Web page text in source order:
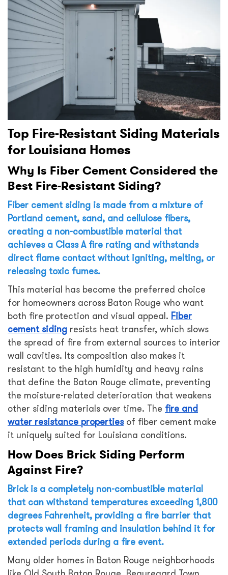
Top Fire-Resistant Siding Materials
for Louisiana Homes
Why Is Fiber Cement Considered the
Best Fire-Resistant Siding?
Fiber cement siding is made from a mixture of
Portland cement, sand, and cellulose fibers,
creating a non-combustible material that
achieves a Class A fire rating and withstands
direct flame contact without igniting, melting, or
releasing toxic fumes.
This material has become the preferred choice
for homeowners across Baton Rouge who want
both fire protection and visual appeal. Fiber
cement siding resists heat transfer, which slows
the spread of fire from external sources to interior
wall cavities. Its composition also makes it
resistant to the high humidity and heavy rains
that define the Baton Rouge climate, preventing
the moisture-related deterioration that weakens
other siding materials over time. The fire and
water resistance propertiesof fiber cement make
it uniquely suited for Louisiana conditions.
How Does Brick Siding Perform
Against Fire?
Brick is a completely non-combustible material
that can withstand temperatures exceeding 1,800
degrees Fahrenheit, providing a fire barrier that
protects wall framing and insulation behind it for
extended periods during a fire event.
Many older homes in Baton Rouge neighborhoods